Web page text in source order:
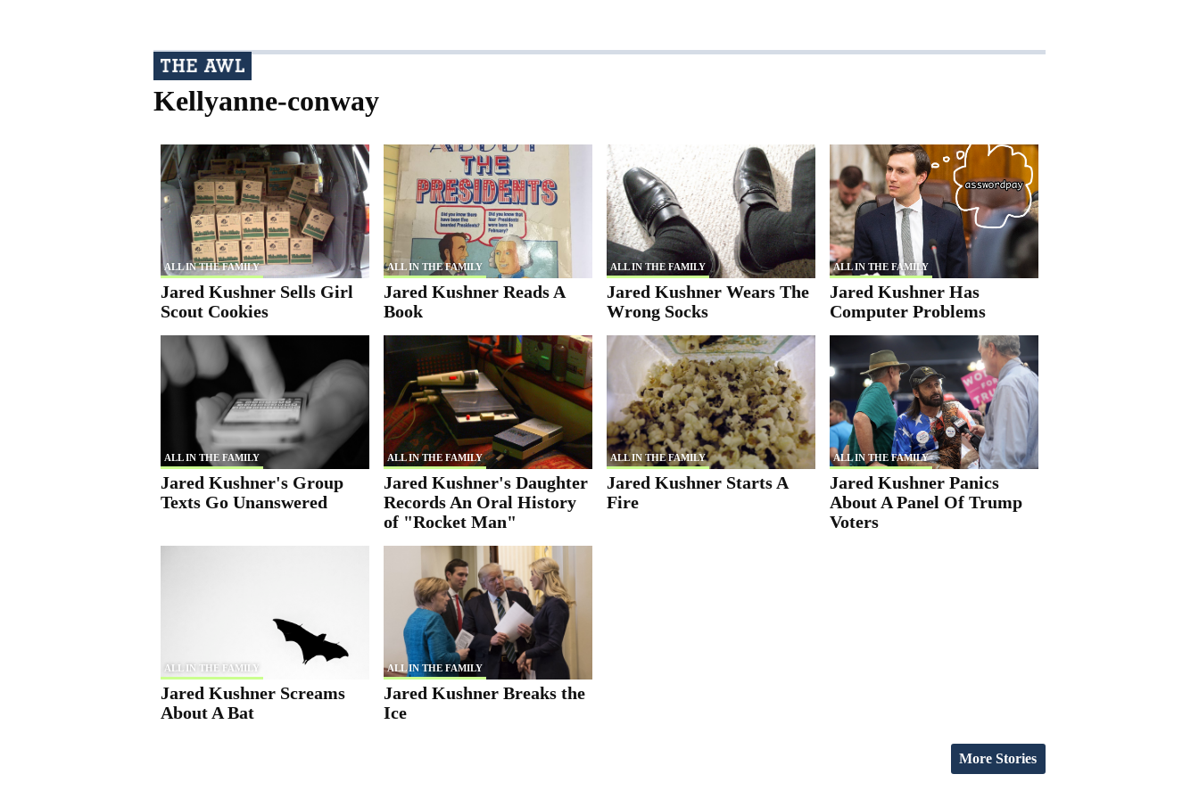
Kellyanne-conway
ALL IN THE FAMILY
Jared Kushner Sells Girl
Scout Cookies
ALL IN THE FAMILY
Jared Kushner Reads A
Book
ALL IN THE FAMILY
Jared Kushner Wears The
Wrong Socks
ALL IN THE FAMILY
Jared Kushner Has
Computer Problems
ALL IN THE FAMILY
Jared Kushner's Group
Texts Go Unanswered
ALL IN THE FAMILY
Jared Kushner's Daughter
Records An Oral History
of "Rocket Man"
ALL IN THE FAMILY
Jared Kushner Starts A
Fire
ALL IN THE FAMILY
Jared Kushner Panics
About A Panel Of Trump
Voters
ALL IN THE FAMILY
Jared Kushner Screams
About A Bat
ALL IN THE FAMILY
Jared Kushner Breaks the
Ice
More Stories